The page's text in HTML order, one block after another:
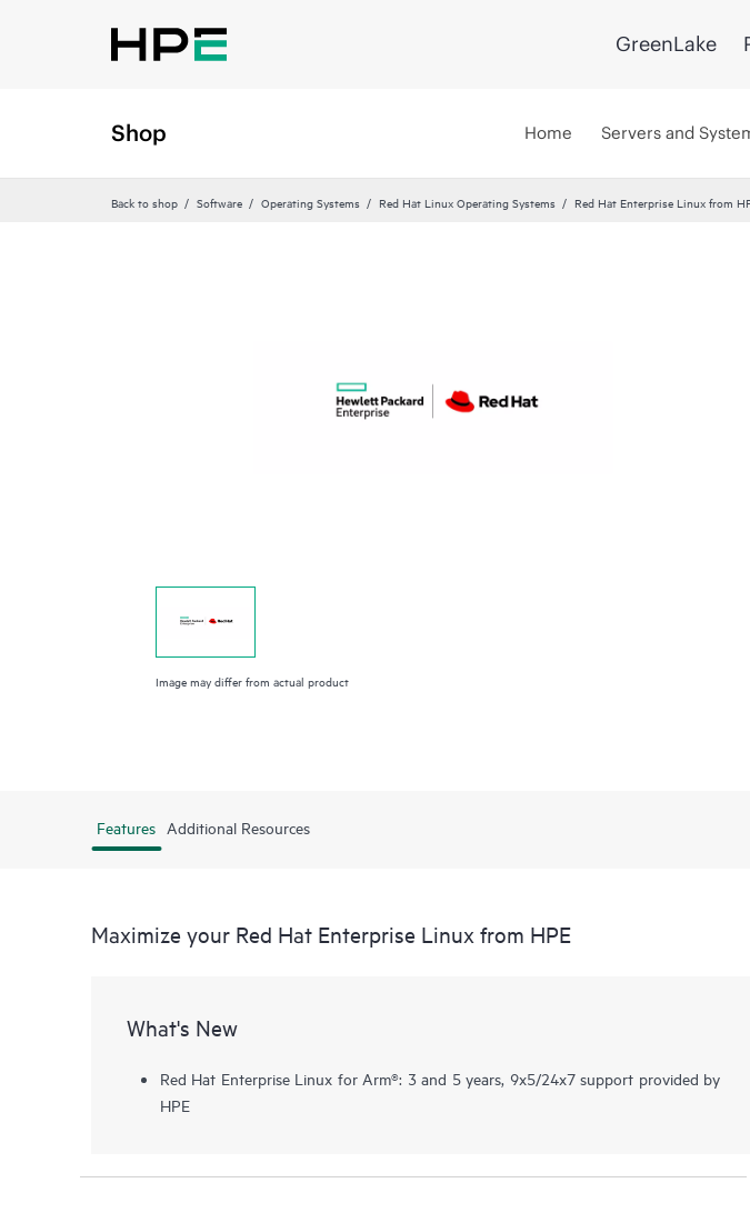
GreenLake
Shop Home Servers and
Back to shop Software Operating Systems Red Hat Linux Operating Systems Red Hat Enterprise Linux from
Image may differ from actual product
Features Additional Resources
Maximize your Red Hat Enterprise Linux from HPE
What's New
Red Hat Enterprise Linux for Arm®: 3 and 5 years, 9x5/24x7 support provided by
HPE